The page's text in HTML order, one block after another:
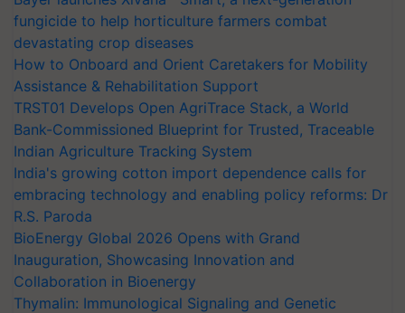
fungicide to help horticulture farmers combat
devastating crop diseases
How to Onboard and Orient Caretakers for Mobility
Assistance & Rehabilitation Support
TRST01 Develops Open AgriTrace Stack, a World
Bank-Commissioned Blueprint for Trusted, Traceable
Indian Agriculture Tracking System
India's growing cotton import dependence calls for
embracing technology and enabling policy reforms: Dr
R.S. Paroda
BioEnergy Global 2026 Opens with Grand
Inauguration, Showcasing Innovation and
Collaboration in Bioenergy
Thymalin: Immunological Signaling and Genetic